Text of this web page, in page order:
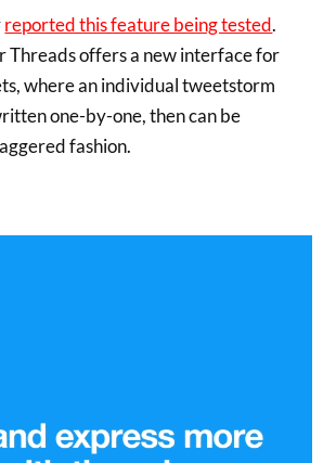
reported this feature being tested.
Threads offers a new interface for
where an individual tweetstorm
one-by-one, then can be
fashion.